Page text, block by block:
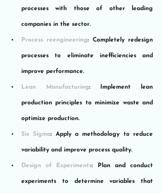
processes with those of other leading
companies in the sector.
Process reengineering: Completely redesign
processes to eliminate inefficiencies and
improve performance.
Lean Manufacturing: Implement lean
production principles to minimize waste and
optimize production.
Six Sigma: Apply a methodology to reduce
variability and improve process quality.
Design of Experiments: Plan and conduct
experiments to determine variables that